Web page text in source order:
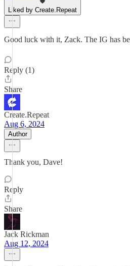
Liked by Create.Repeat
Good luck with it, Zack. The IG has
Reply (1)
Share
Create.Repeat
Aug 6, 2024
Author
Thank you, Dave!
Reply
Share
Jack Rickman
Aug 12, 2024